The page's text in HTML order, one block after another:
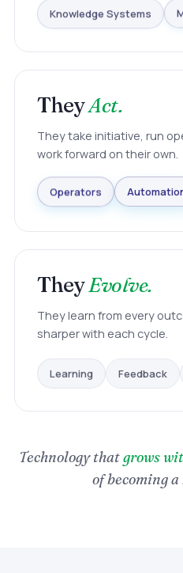
Knowledge Systems
TheyAct.
They take initiative, run
work forward on their own.
Operators
TheyEvolve.
They learn from every
sharper with each cycle.
Learning Feedback
Technology thatgrows
of becoming